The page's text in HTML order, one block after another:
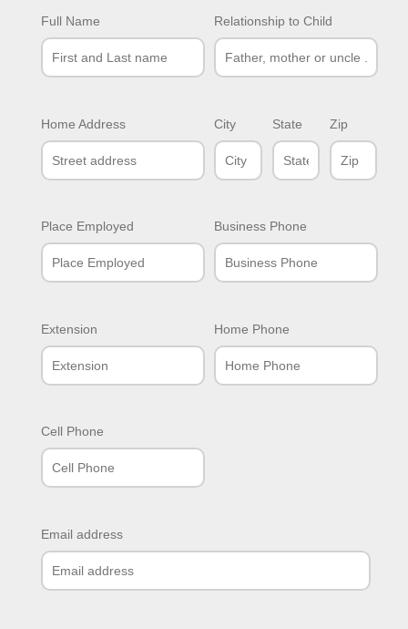
Full Name Relationship to Child
Home Address City State Zip
Place Employed Business Phone
Extension Home Phone
Cell Phone
Email address